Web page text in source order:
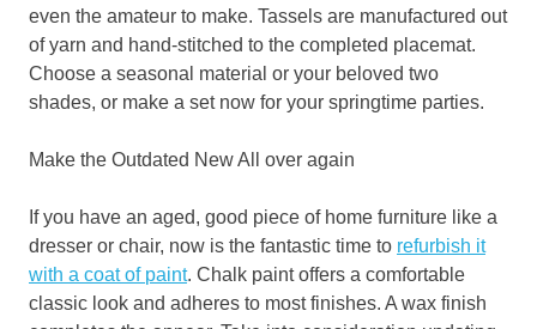
even the amateur to make. Tassels are manufactured out
of yarn and hand-stitched to the completed placemat.
Choose a seasonal material or your beloved two
shades, or make a set now for your springtime parties.
Make the Outdated New All over again
If you have an aged, good piece of home furniture like a
dresser or chair, now is the fantastic time to refurbish it
with a coat of paint. Chalk paint offers a comfortable
classic look and adheres to most finishes. A wax finish